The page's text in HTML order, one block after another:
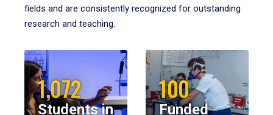
fields and are consistently recognized for outstanding
research and teaching.
1,072
Students in
100
Funded